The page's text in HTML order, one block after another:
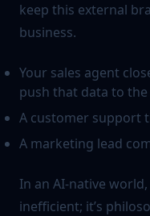
keep this external
business.
Your sales agent
push that data to the
A customer support
A marketing lead
In an AI-native
inefficient; it’s